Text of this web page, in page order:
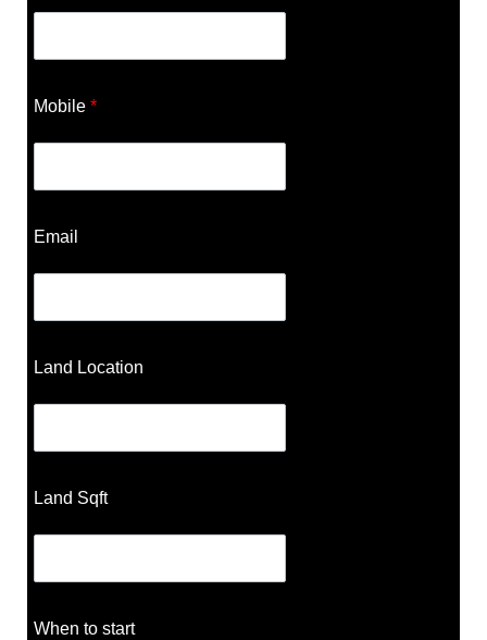
Mobile *
Email
Land Location
Land Sqft
When to start